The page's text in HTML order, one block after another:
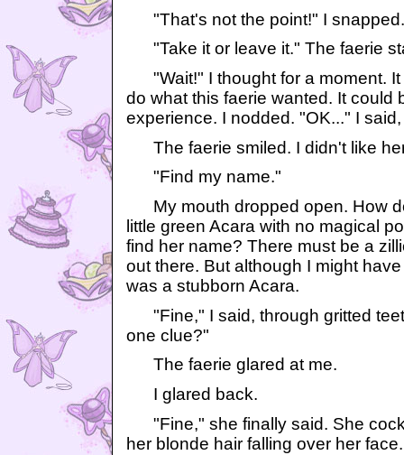
"That's not the point!" I snapped.
"Take it or leave it." The faerie
"Wait!" I thought for a moment. It
do what this faerie wanted. It could
experience. I nodded. "OK..." I
The faerie smiled. I didn't like
"Find my name."
My mouth dropped open. How
little green Acara with no magical
find her name? There must be a
out there. But although I might
was a stubborn Acara.
"Fine," I said, through gritted
one clue?"
The faerie glared at me.
I glared back.
"Fine," she finally said. She
her blonde hair falling over her